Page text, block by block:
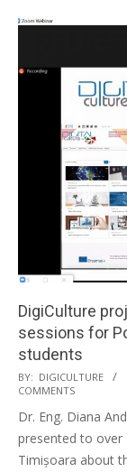
DigiCulture
sessions for
students
BY: DIGICULTURE
COMMENTS
Dr. Eng. Diana
presented to over
Timișoara about